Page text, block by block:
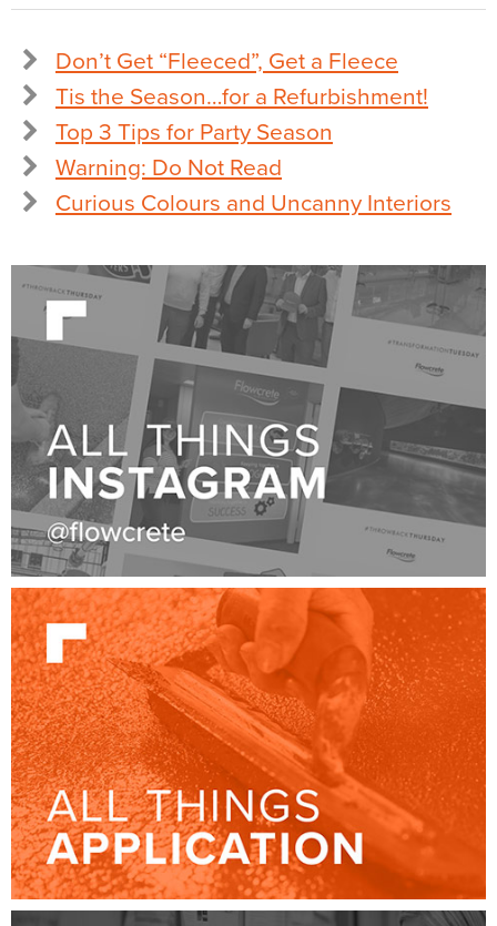
Don’t Get “Fleeced”, Get a Fleece
Tis the Season…for a Refurbishment!
Top 3 Tips for Party Season
Warning: Do Not Read
Curious Colours and Uncanny Interiors